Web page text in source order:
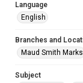
Language
English
Branches and
Maud Smith Marks
Subject